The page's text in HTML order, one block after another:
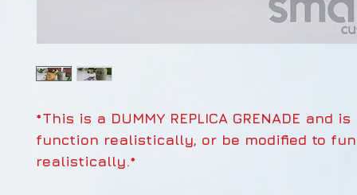
*This is a DUMMY REPLICA GRENADE and is
function realistically, or be modified to
realistically.*